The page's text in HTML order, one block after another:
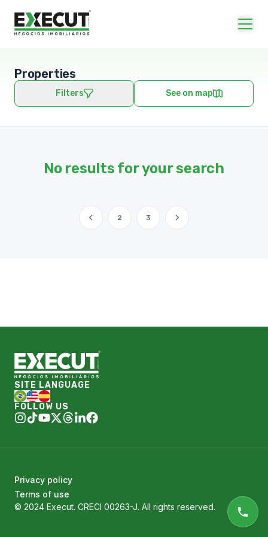
Properties
Filters See on map
No results for your search
2 3
SITE LANGUAGE
FOLLOW US
© 2024 Execut. CRECI 00263-J. All rights reserved.
Privacy policy
Terms of use